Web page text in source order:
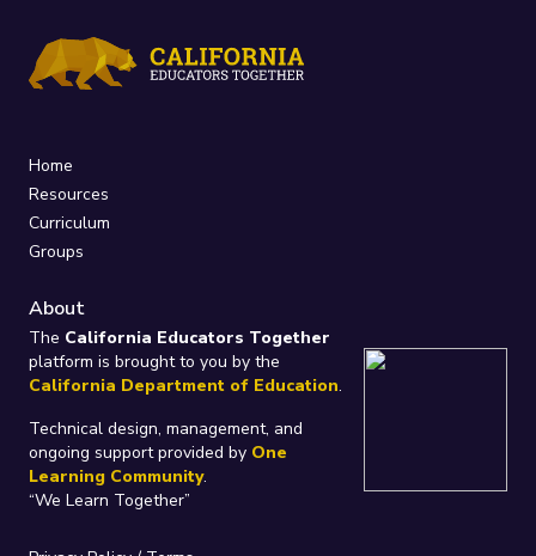
Home
Resources
Curriculum
Groups
About
The California Educators Together
platform is brought to you by the
California Department of Education.
Technical design, management, and
ongoing support provided by One
Learning Community.
“We Learn Together”